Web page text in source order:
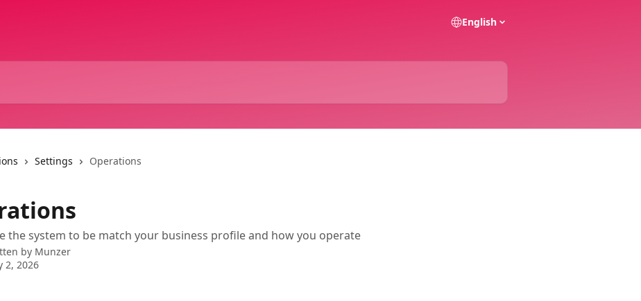
English
Settings Operations
the system to be match your business profile and how you operate
by Munzer
2, 2026